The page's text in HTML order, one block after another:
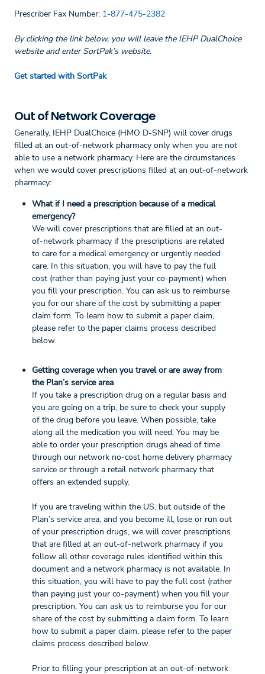
Prescriber Fax Number: 1-877-475-2382
By clicking the link below, you will leave the IEHP DualChoice
website and enter SortPak’s website.
Get started with SortPak
Out of Network Coverage
Generally, IEHP DualChoice (HMO D-SNP) will cover drugs
filled at an out-of-network pharmacy only when you are not
able to use a network pharmacy. Here are the circumstances
when we would cover prescriptions filled at an out-of-network
pharmacy:
What if I need a prescription because of a medical
emergency?
We will cover prescriptions that are filled at an out-
of-network pharmacy if the prescriptions are related
to care for a medical emergency or urgently needed
care. In this situation, you will have to pay the full
cost (rather than paying just your co-payment) when
you fill your prescription. You can ask us to reimburse
you for our share of the cost by submitting a paper
claim form. To learn how to submit a paper claim,
please refer to the paper claims process described
below.
Getting coverage when you travel or are away from
the Plan’s service area
If you take a prescription drug on a regular basis and
you are going on a trip, be sure to check your supply
of the drug before you leave. When possible, take
along all the medication you will need. You may be
able to order your prescription drugs ahead of time
through our network no-cost home delivery pharmacy
service or through a retail network pharmacy that
offers an extended supply.
If you are traveling within the US, but outside of the
Plan’s service area, and you become ill, lose or run out
of your prescription drugs, we will cover prescriptions
that are filled at an out-of-network pharmacy if you
follow all other coverage rules identified within this
document and a network pharmacy is not available. In
this situation, you will have to pay the full cost (rather
than paying just your co-payment) when you fill your
prescription. You can ask us to reimburse you for our
share of the cost by submitting a claim form. To learn
how to submit a paper claim, please refer to the paper
claims process described below.
Prior to filling your prescription at an out-of-network